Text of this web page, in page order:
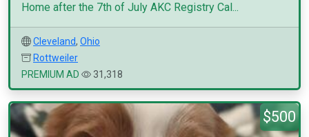
Home after the 7th of July AKC Registry Cal...
Cleveland, Ohio
Rottweiler
PREMIUM AD
31,318
$500